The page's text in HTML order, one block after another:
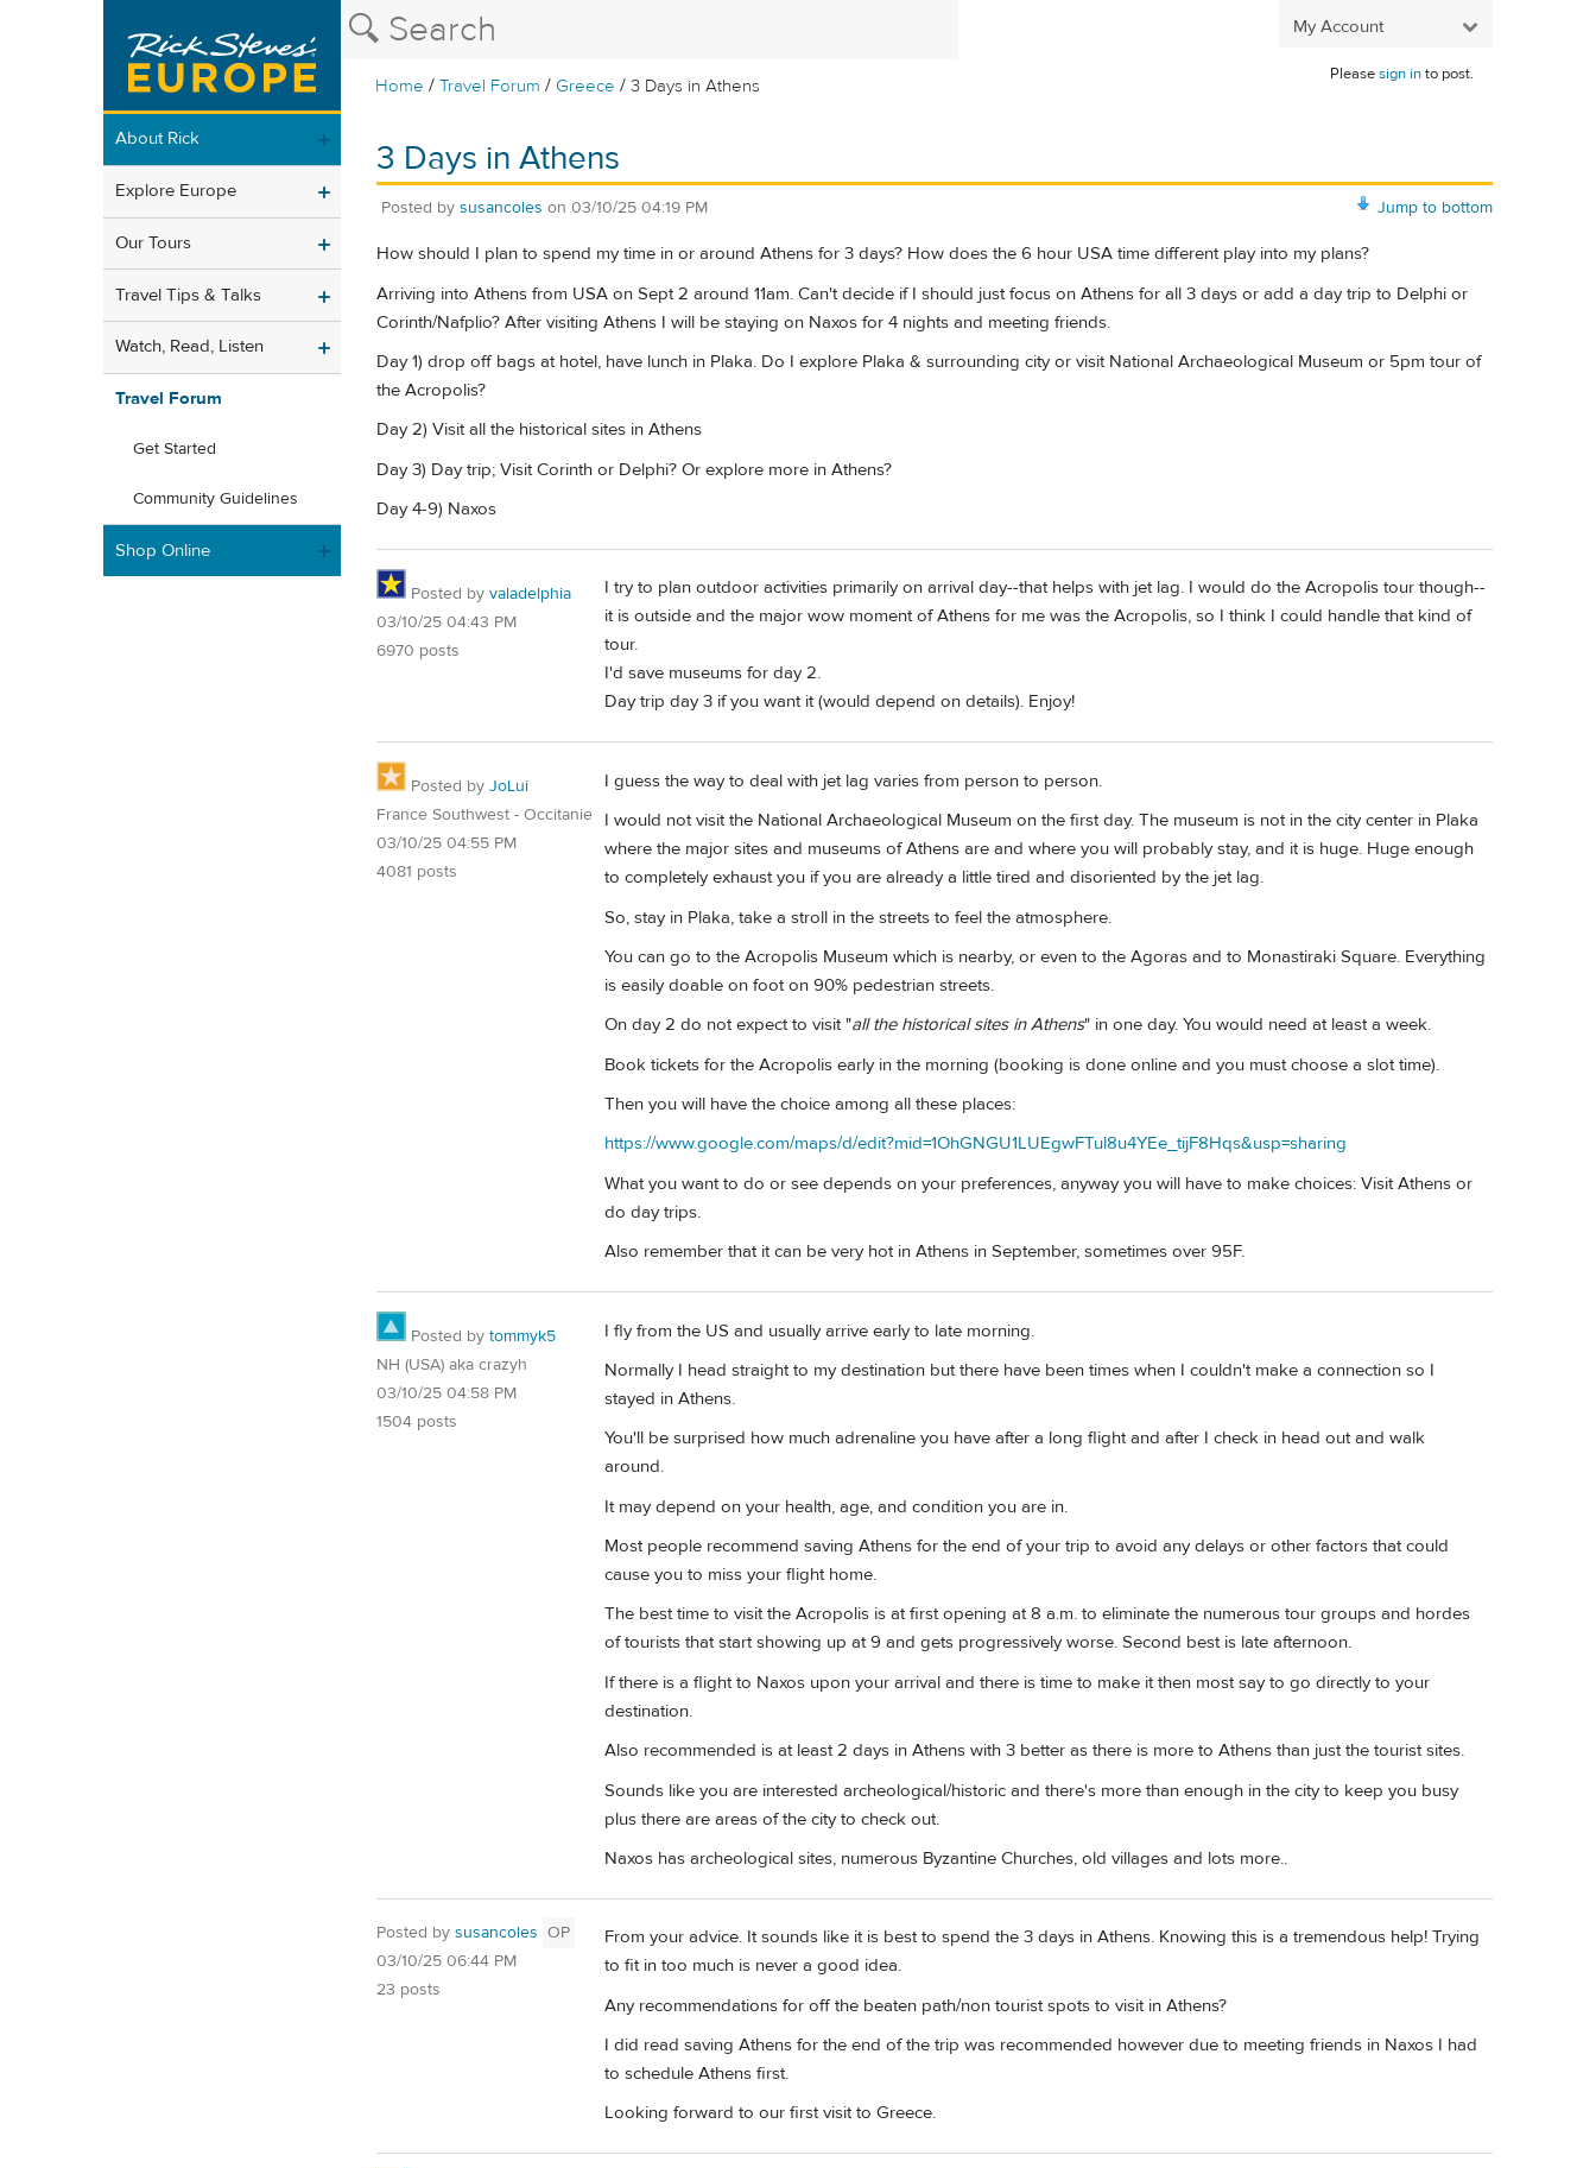
My Account
Home /Travel Forum / Greece /3 Days in Athens
Pleasesign into post.
About Rick
Explore Europe
Our Tours
Travel Tips & Talks
Watch, Read, Listen
Travel Forum
Get Started
Community Guidelines
Shop Online
3 Days in Athens
Jump to bottom
Posted by susancoles on 03/10/25 04:19 PM
How should I plan to spend my time in or around Athens for 3 days? How does the 6 hour USA time different play into my plans?
Arriving into Athens from USA on Sept 2 around 11am. Can't decide if I should just focus on Athens for all 3 days or add a day trip to Delphi or
Corinth/Nafplio? After visiting Athens I will be staying on Naxos for 4 nights and meeting friends.
Day 1) drop off bags at hotel, have lunch in Plaka. Do I explore Plaka & surrounding city or visit National Archaeological Museum or 5pm tour of
the Acropolis?
Day 2) Visit all the historical sites in Athens
Day 3) Day trip; Visit Corinth or Delphi? Or explore more in Athens?
Day 4-9) Naxos
Posted by valadelphia
03/10/25 04:43 PM
6970 posts
I try to plan outdoor activities primarily on arrival day--that helps with jet lag. I would do the Acropolis tour though--
it is outside and the major wow moment of Athens for me was the Acropolis, so I think I could handle that kind of
tour.
I'd save museums for day 2.
Day trip day 3 if you want it (would depend on details). Enjoy!
Posted by JoLui
France Southwest - Occitanie
03/10/25 04:55 PM
4081 posts
I guess the way to deal with jet lag varies from person to person.
I would not visit the National Archaeological Museum on the first day. The museum is not in the city center in Plaka
where the major sites and museums of Athens are and where you will probably stay, and it is huge. Huge enough
to completely exhaust you if you are already a little tired and disoriented by the jet lag.
So, stay in Plaka, take a stroll in the streets to feel the atmosphere.
You can go to the Acropolis Museum which is nearby, or even to the Agoras and to Monastiraki Square. Everything
is easily doable on foot on 90% pedestrian streets.
On day 2 do not expect to visit "all the historical sites in Athens" in one day. You would need at least a week.
Book tickets for the Acropolis early in the morning (booking is done online and you must choose a slot time).
Then you will have the choice among all these places:
https://www.google.com/maps/d/edit?mid=1OhGNGU1LUEgwFTul8u4YEe_tijF8Hqs&usp=sharing
What you want to do or see depends on your preferences, anyway you will have to make choices: Visit Athens or
do day trips.
Also remember that it can be very hot in Athens in September, sometimes over 95F.
Posted by tommyk5
NH (USA) aka crazyh
03/10/25 04:58 PM
1504 posts
I fly from the US and usually arrive early to late morning.
Normally I head straight to my destination but there have been times when I couldn't make a connection so I
stayed in Athens.
You'll be surprised how much adrenaline you have after a long flight and after I check in head out and walk
around.
It may depend on your health, age, and condition you are in.
Most people recommend saving Athens for the end of your trip to avoid any delays or other factors that could
cause you to miss your flight home.
The best time to visit the Acropolis is at first opening at 8 a.m. to eliminate the numerous tour groups and hordes
of tourists that start showing up at 9 and gets progressively worse. Second best is late afternoon.
If there is a flight to Naxos upon your arrival and there is time to make it then most say to go directly to your
destination.
Also recommended is at least 2 days in Athens with 3 better as there is more to Athens than just the tourist sites.
Sounds like you are interested archeological/historic and there's more than enough in the city to keep you busy
plus there are areas of the city to check out.
Naxos has archeological sites, numerous Byzantine Churches, old villages and lots more..
Posted by susancoles OP
03/10/25 06:44 PM
23 posts
From your advice. It sounds like it is best to spend the 3 days in Athens. Knowing this is a tremendous help! Trying
to fit in too much is never a good idea.
Any recommendations for off the beaten path/non tourist spots to visit in Athens?
I did read saving Athens for the end of the trip was recommended however due to meeting friends in Naxos I had
to schedule Athens first.
Looking forward to our first visit to Greece.